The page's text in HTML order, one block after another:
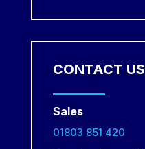
CONTACT US
Sales
01803 851 420